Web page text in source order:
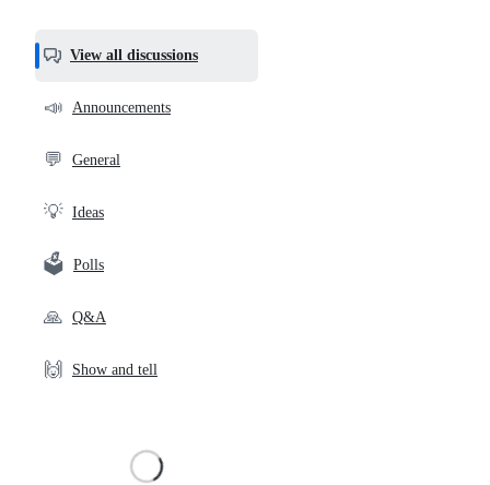
helpful,
and
community
View all discussions
📣 Announcements
💬 General
💡 Ideas
🗳️ Polls
🙏 Q&A
🙌 Show and tell